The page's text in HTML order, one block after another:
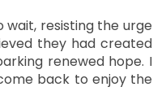
wait, resisting the urge
they had created
renewed hope. I
back to enjoy the